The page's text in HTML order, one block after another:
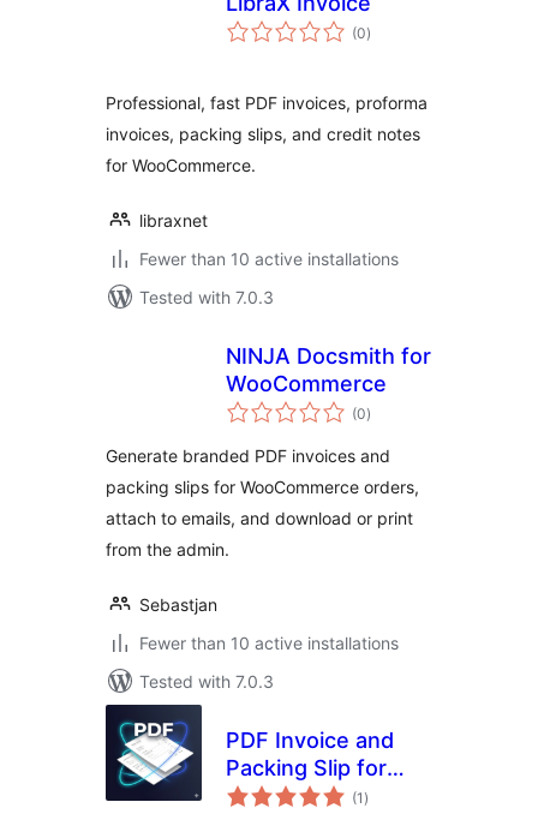
(0total
ratings
)
Professional, fast PDF invoices, proforma
invoices, packing slips, and credit notes
for WooCommerce.
libraxnet
Fewer than 10 active installations
Tested with 7.0.3
NINJA Docsmith for
WooCommerce
(0total
ratings
)
Generate branded PDF invoices and
packing slips for WooCommerce orders,
attach to emails, and download or print
from the admin.
Sebastjan
Fewer than 10 active installations
Tested with 7.0.3
PDF Invoice and
Packing Slip for
WooCommerce
(1 total
ratings
)